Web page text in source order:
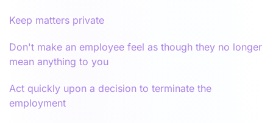
Keep matters private
Don't make an employee feel as though they no longer
mean anything to you
Act quickly upon a decision to terminate the
employment